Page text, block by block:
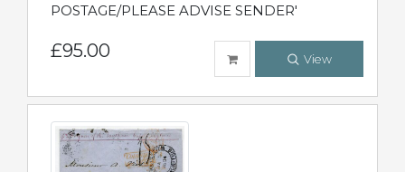
POSTAGE/PLEASE ADVISE SENDER'
£95.00 View